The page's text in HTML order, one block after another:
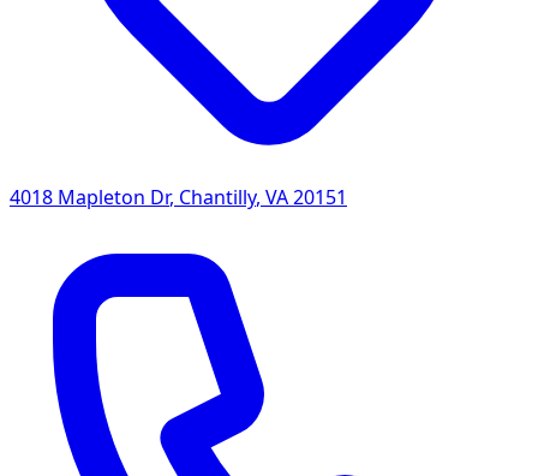
4018 Mapleton Dr, Chantilly, VA20151